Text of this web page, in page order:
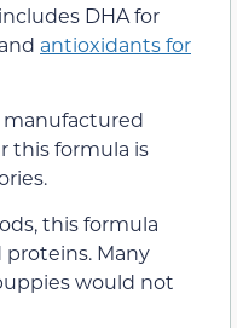
DHA for
antioxidants for
manufactured
this formula is
this formula
proteins. Many
would not